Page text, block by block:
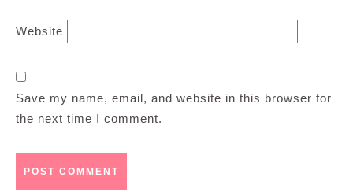
Website
Save my name, email, and website in this browser for
the next time I comment.